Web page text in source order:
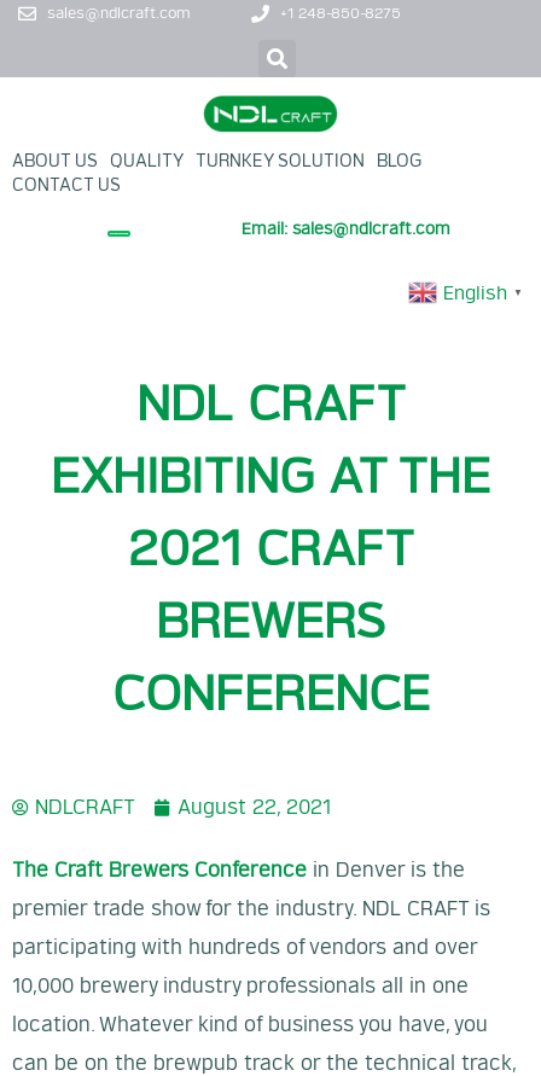
sales@ndlcraft.com +1 248-850-8275
ABOUT US QUALITY TURNKEY SOLUTION
BLOG
CONTACT US
Email: sales@ndlcraft.com
English ▼
NDL CRAFT
EXHIBITING AT THE
2021 CRAFT
BREWERS
CONFERENCE
NDLCRAFT August 22, 2021
The Craft Brewers Conference in Denver is the
premier trade show for the industry. NDL CRAFT is
participating with hundreds of vendors and over
10,000 brewery industry professionals all in one
location. Whatever kind of business you have, you
can be on the brewpub track or the technical track,